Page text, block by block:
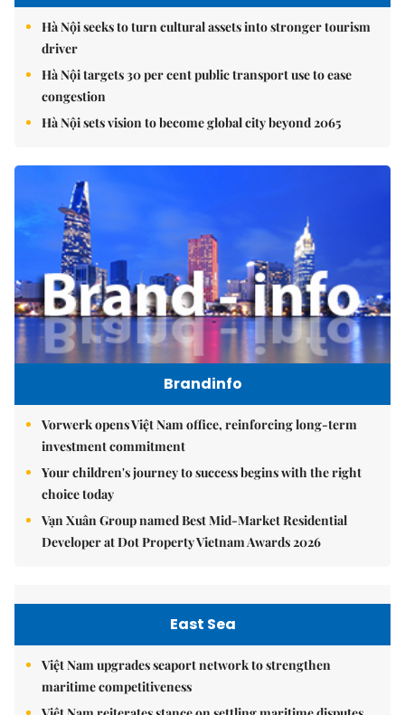
Hà Nội seeks to turn cultural assets into stronger tourism
driver
Hà Nội targets 30 per cent public transport use to ease
congestion
Hà Nội sets vision to become global city beyond 2065
Brandinfo
Vorwerk opens Việt Nam office, reinforcing long-term
investment commitment
Your children's journey to success begins with the right
choice today
Vạn Xuân Group named Best Mid-Market Residential
Developer at Dot Property Vietnam Awards 2026
East Sea
Việt Nam upgrades seaport network to strengthen
maritime competitiveness